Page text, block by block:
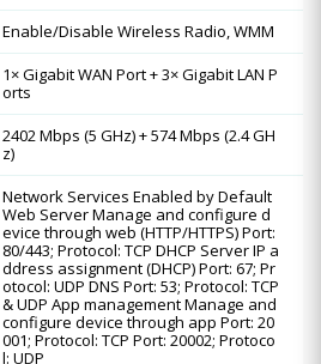
Enable/Disable Wireless Radio, WMM
1× Gigabit WAN Port + 3× Gigabit LAN P
orts
2402 Mbps (5 GHz) + 574 Mbps (2.4 GH
z)
Network Services Enabled by Default
Web Server Manage and configure d
evice through web (HTTP/HTTPS) Port:
80/443; Protocol: TCP DHCP Server IP a
ddress assignment (DHCP) Port: 67; Pr
otocol: UDP DNS Port: 53; Protocol: TCP
& UDP App management Manage and
configure device through app Port: 20
001; Protocol: TCP Port: 20002; Protoco
l: UDP